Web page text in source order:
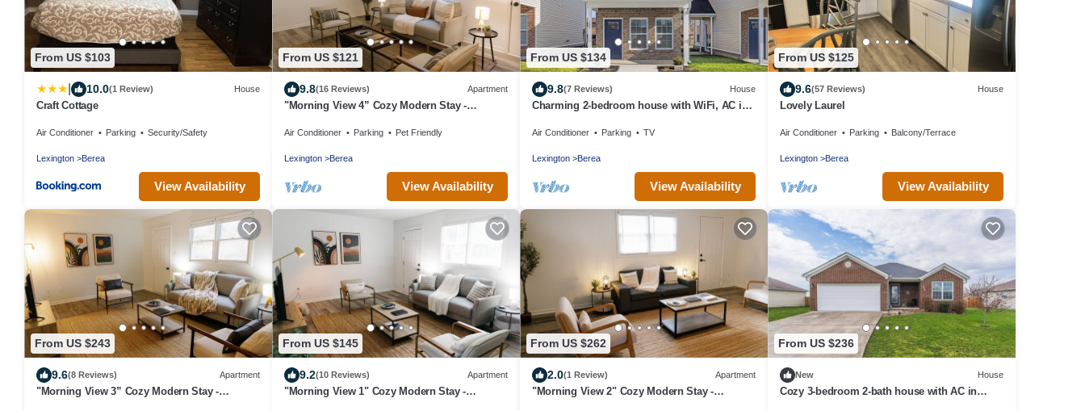
From US $103
10.0(1 Review) House
Craft Cottage
Air Conditioner Parking Security/Safety
Lexington Berea
View Availability
From US $121
9.8(16 Reviews) Apartment
"Morning View 4” Cozy Modern Stay -
Air Conditioner Parking Pet Friendly
Lexington Berea
View Availability
From US $134
9.8(7 Reviews) House
Charming 2-bedroom house with WiFi, AC in
Air Conditioner Parking TV
Lexington Berea
View Availability
From US $125
9.6(57 Reviews) House
Lovely Laurel
Air Conditioner Parking Balcony/Terrace
Lexington Berea
View Availability
From US $243
9.6(8 Reviews) Apartment
"Morning View 3” Cozy Modern Stay -
From US $145
9.2(10 Reviews) Apartment
"Morning View 1" Cozy Modern Stay -
From US $262
2.0(1 Review) Apartment
"Morning View 2" Cozy Modern Stay -
From US $236
New House
Cozy 3-bedroom 2-bath house with AC in